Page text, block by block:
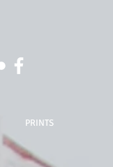
PRINTS